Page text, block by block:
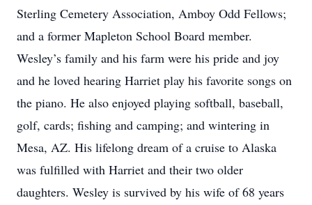
Sterling Cemetery Association, Amboy Odd Fellows;
and a former Mapleton School Board member.
Wesley’s family and his farm were his pride and joy
and he loved hearing Harriet play his favorite songs on
the piano. He also enjoyed playing softball, baseball,
golf, cards; fishing and camping; and wintering in
Mesa, AZ. His lifelong dream of a cruise to Alaska
was fulfilled with Harriet and their two older
daughters. Wesley is survived by his wife of 68 years